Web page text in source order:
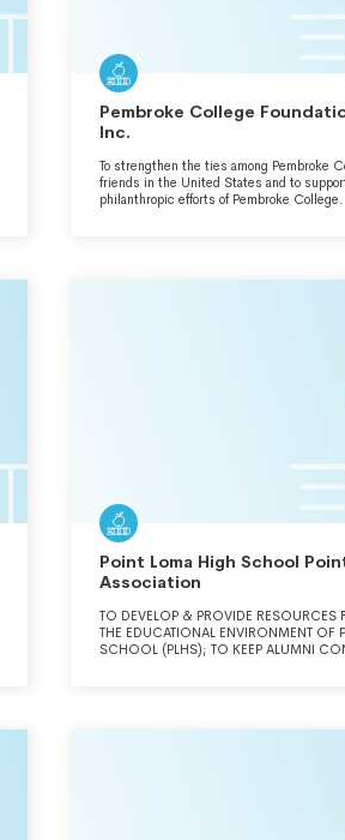
Pembroke College
Inc.
To strengthen the ties among Pembroke
friends in the United States and to
philanthropic efforts of Pembroke College.
Point Loma High School
Association
TO DEVELOP & PROVIDE RESOURCES
THE EDUCATIONAL ENVIRONMENT OF
SCHOOL (PLHS); TO KEEP ALUMNI